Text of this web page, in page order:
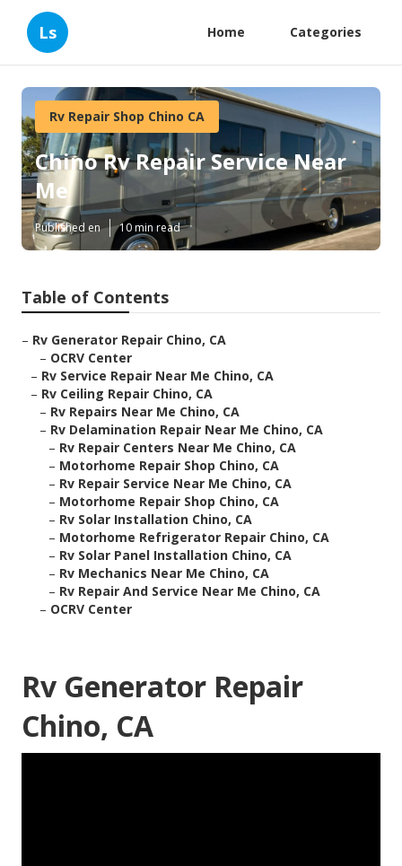
Ls Home Categories
Rv Repair Shop Chino CA
Chino Rv Repair Service Near
Me
Published en 10 min read
Table of Contents
– Rv Generator Repair Chino, CA
– OCRV Center
– Rv Service Repair Near Me Chino, CA
– Rv Ceiling Repair Chino, CA
– Rv Repairs Near Me Chino, CA
– Rv Delamination Repair Near Me Chino, CA
– Rv Repair Centers Near Me Chino, CA
– Motorhome Repair Shop Chino, CA
– Rv Repair Service Near Me Chino, CA
– Motorhome Repair Shop Chino, CA
– Rv Solar Installation Chino, CA
– Motorhome Refrigerator Repair Chino, CA
– Rv Solar Panel Installation Chino, CA
– Rv Mechanics Near Me Chino, CA
– Rv Repair And Service Near Me Chino, CA
– OCRV Center
Rv Generator Repair
Chino, CA